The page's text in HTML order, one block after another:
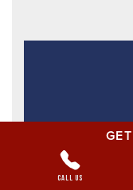
Call Us